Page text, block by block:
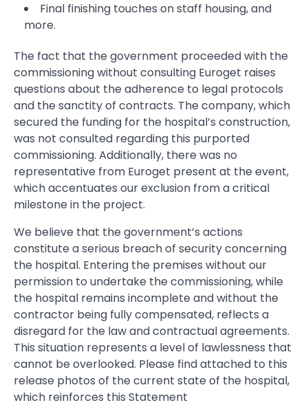
Final finishing touches on staff housing, and
more.
The fact that the government proceeded with the
commissioning without consulting Euroget raises
questions about the adherence to legal protocols
and the sanctity of contracts. The company, which
secured the funding for the hospital’s construction,
was not consulted regarding this purported
commissioning. Additionally, there was no
representative from Euroget present at the event,
which accentuates our exclusion from a critical
milestone in the project.
We believe that the government’s actions
constitute a serious breach of security concerning
the hospital. Entering the premises without our
permission to undertake the commissioning, while
the hospital remains incomplete and without the
contractor being fully compensated, reflects a
disregard for the law and contractual agreements.
This situation represents a level of lawlessness that
cannot be overlooked. Please find attached to this
release photos of the current state of the hospital,
which reinforces this Statement